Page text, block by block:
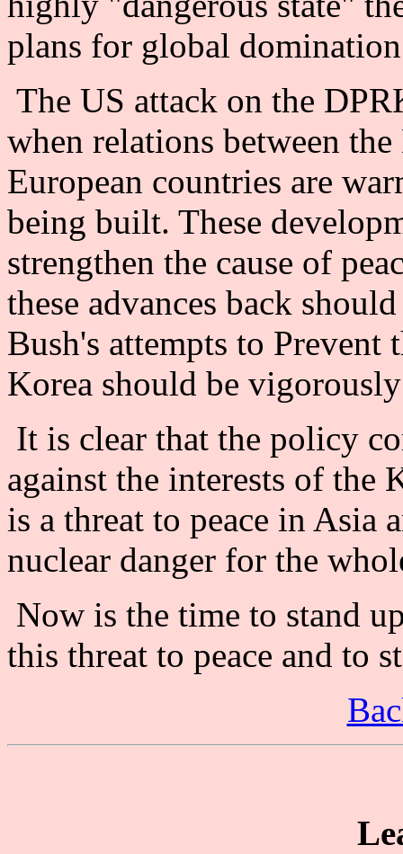
plans for global
The US attack on the
when relations between
European countries are
being built. These
strengthen the cause of
these advances back
Bush's attempts to
Korea should be
It is clear that the policy
against the interests of the
is a threat to peace in Asia
nuclear danger for the
Now is the time to stand
this threat to peace and to